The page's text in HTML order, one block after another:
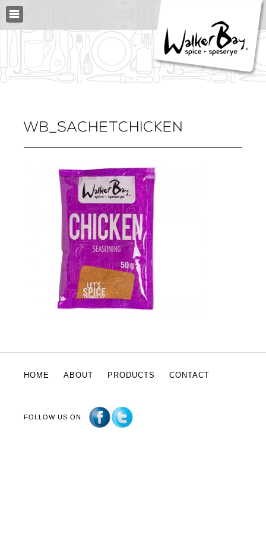
HOME ABOUT PRODUCTS CONTACT
FOLLOW US ON